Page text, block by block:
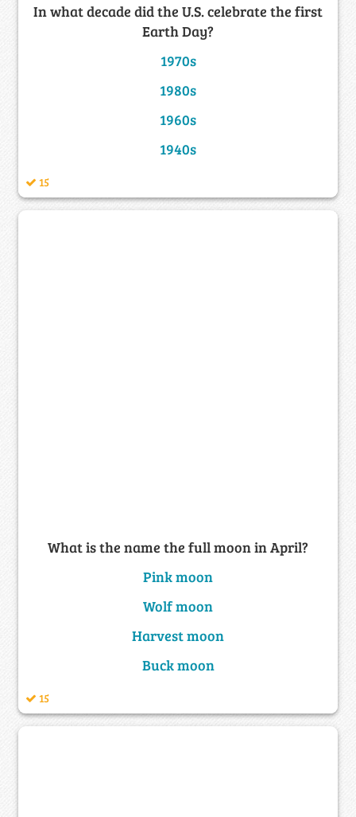
In what decade did the U.S. celebrate the first
Earth Day?
1970s
1980s
1960s
1940s
15
What is the name the full moon in April?
Pink moon
Wolf moon
Harvest moon
Buck moon
15